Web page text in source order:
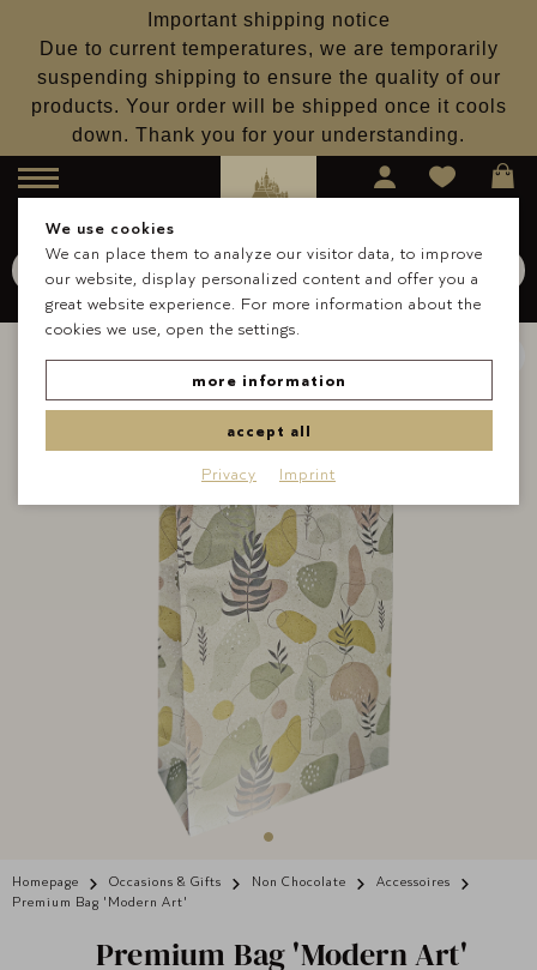
Important shipping notice
Due to current temperatures, we are temporarily
suspending shipping to ensure the quality of our
products. Your order will be shipped once it cools
down. Thank you for your understanding.
Menu
Search Search for Schokolade
Homepage Occasions & Gifts Non Chocolate
Accessoires
Premium Bag 'Modern Art'
Premium Bag 'Modern Art'
We use cookies
We can place them to analyze our visitor data, to improve
our website, display personalized content and offer you a
great website experience. For more information about the
cookies we use, open the settings.
more information
accept all
Privacy Imprint